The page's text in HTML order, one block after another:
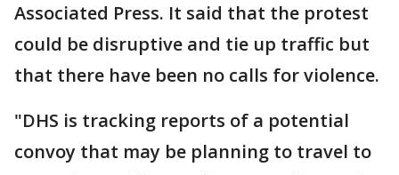
Associated Press. It said that the protest
could be disruptive and tie up traffic but
that there have been no calls for violence.
"DHS is tracking reports of a potential
convoy that may be planning to travel to